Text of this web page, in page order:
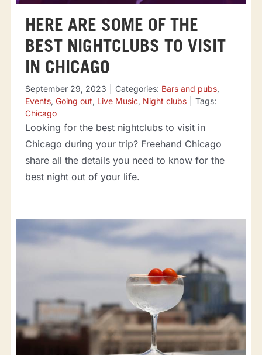
HERE ARE SOME OF THE
BEST NIGHTCLUBS TO VISIT
IN CHICAGO
September 29, 2023 Categories: Bars and pubs,
Events, Going out, Live Music, Night clubs
Tags:
Chicago
Looking for the best nightclubs to visit in
Chicago during your trip? Freehand Chicago
share all the details you need to know for the
best night out of your life.